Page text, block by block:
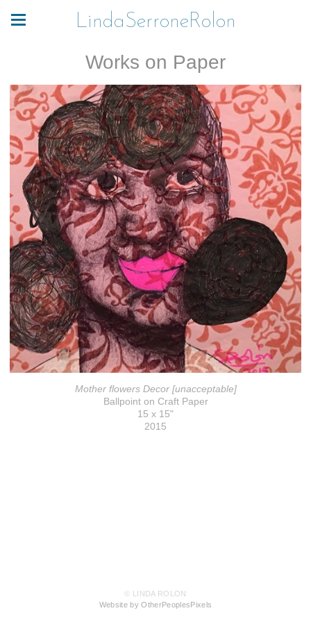
LindaSerroneRolon
Works on Paper
Mother flowers Decor [unacceptable]
Ballpoint on Craft Paper
15 x 15"
2015
© LINDA ROLON
Website by OtherPeoplesPixels